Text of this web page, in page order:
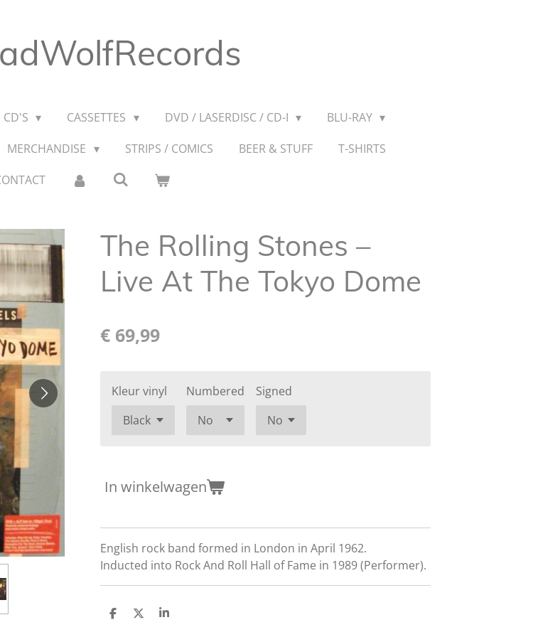
CD'S CASSETTES DVD / LASERDISC / CD-I
BLU-RAY
MERCHANDISE STRIPS / COMICS BEER & STUFF
T-SHIRTS
The Rolling Stones ‎–
Live At The Tokyo Dome
€ 69,99
Kleur vinyl Numbered Signed
In winkelwagen
English rock band formed in London in April 1962.
Inducted into Rock And Roll Hall of Fame in 1989 (Performer).
D
D
S